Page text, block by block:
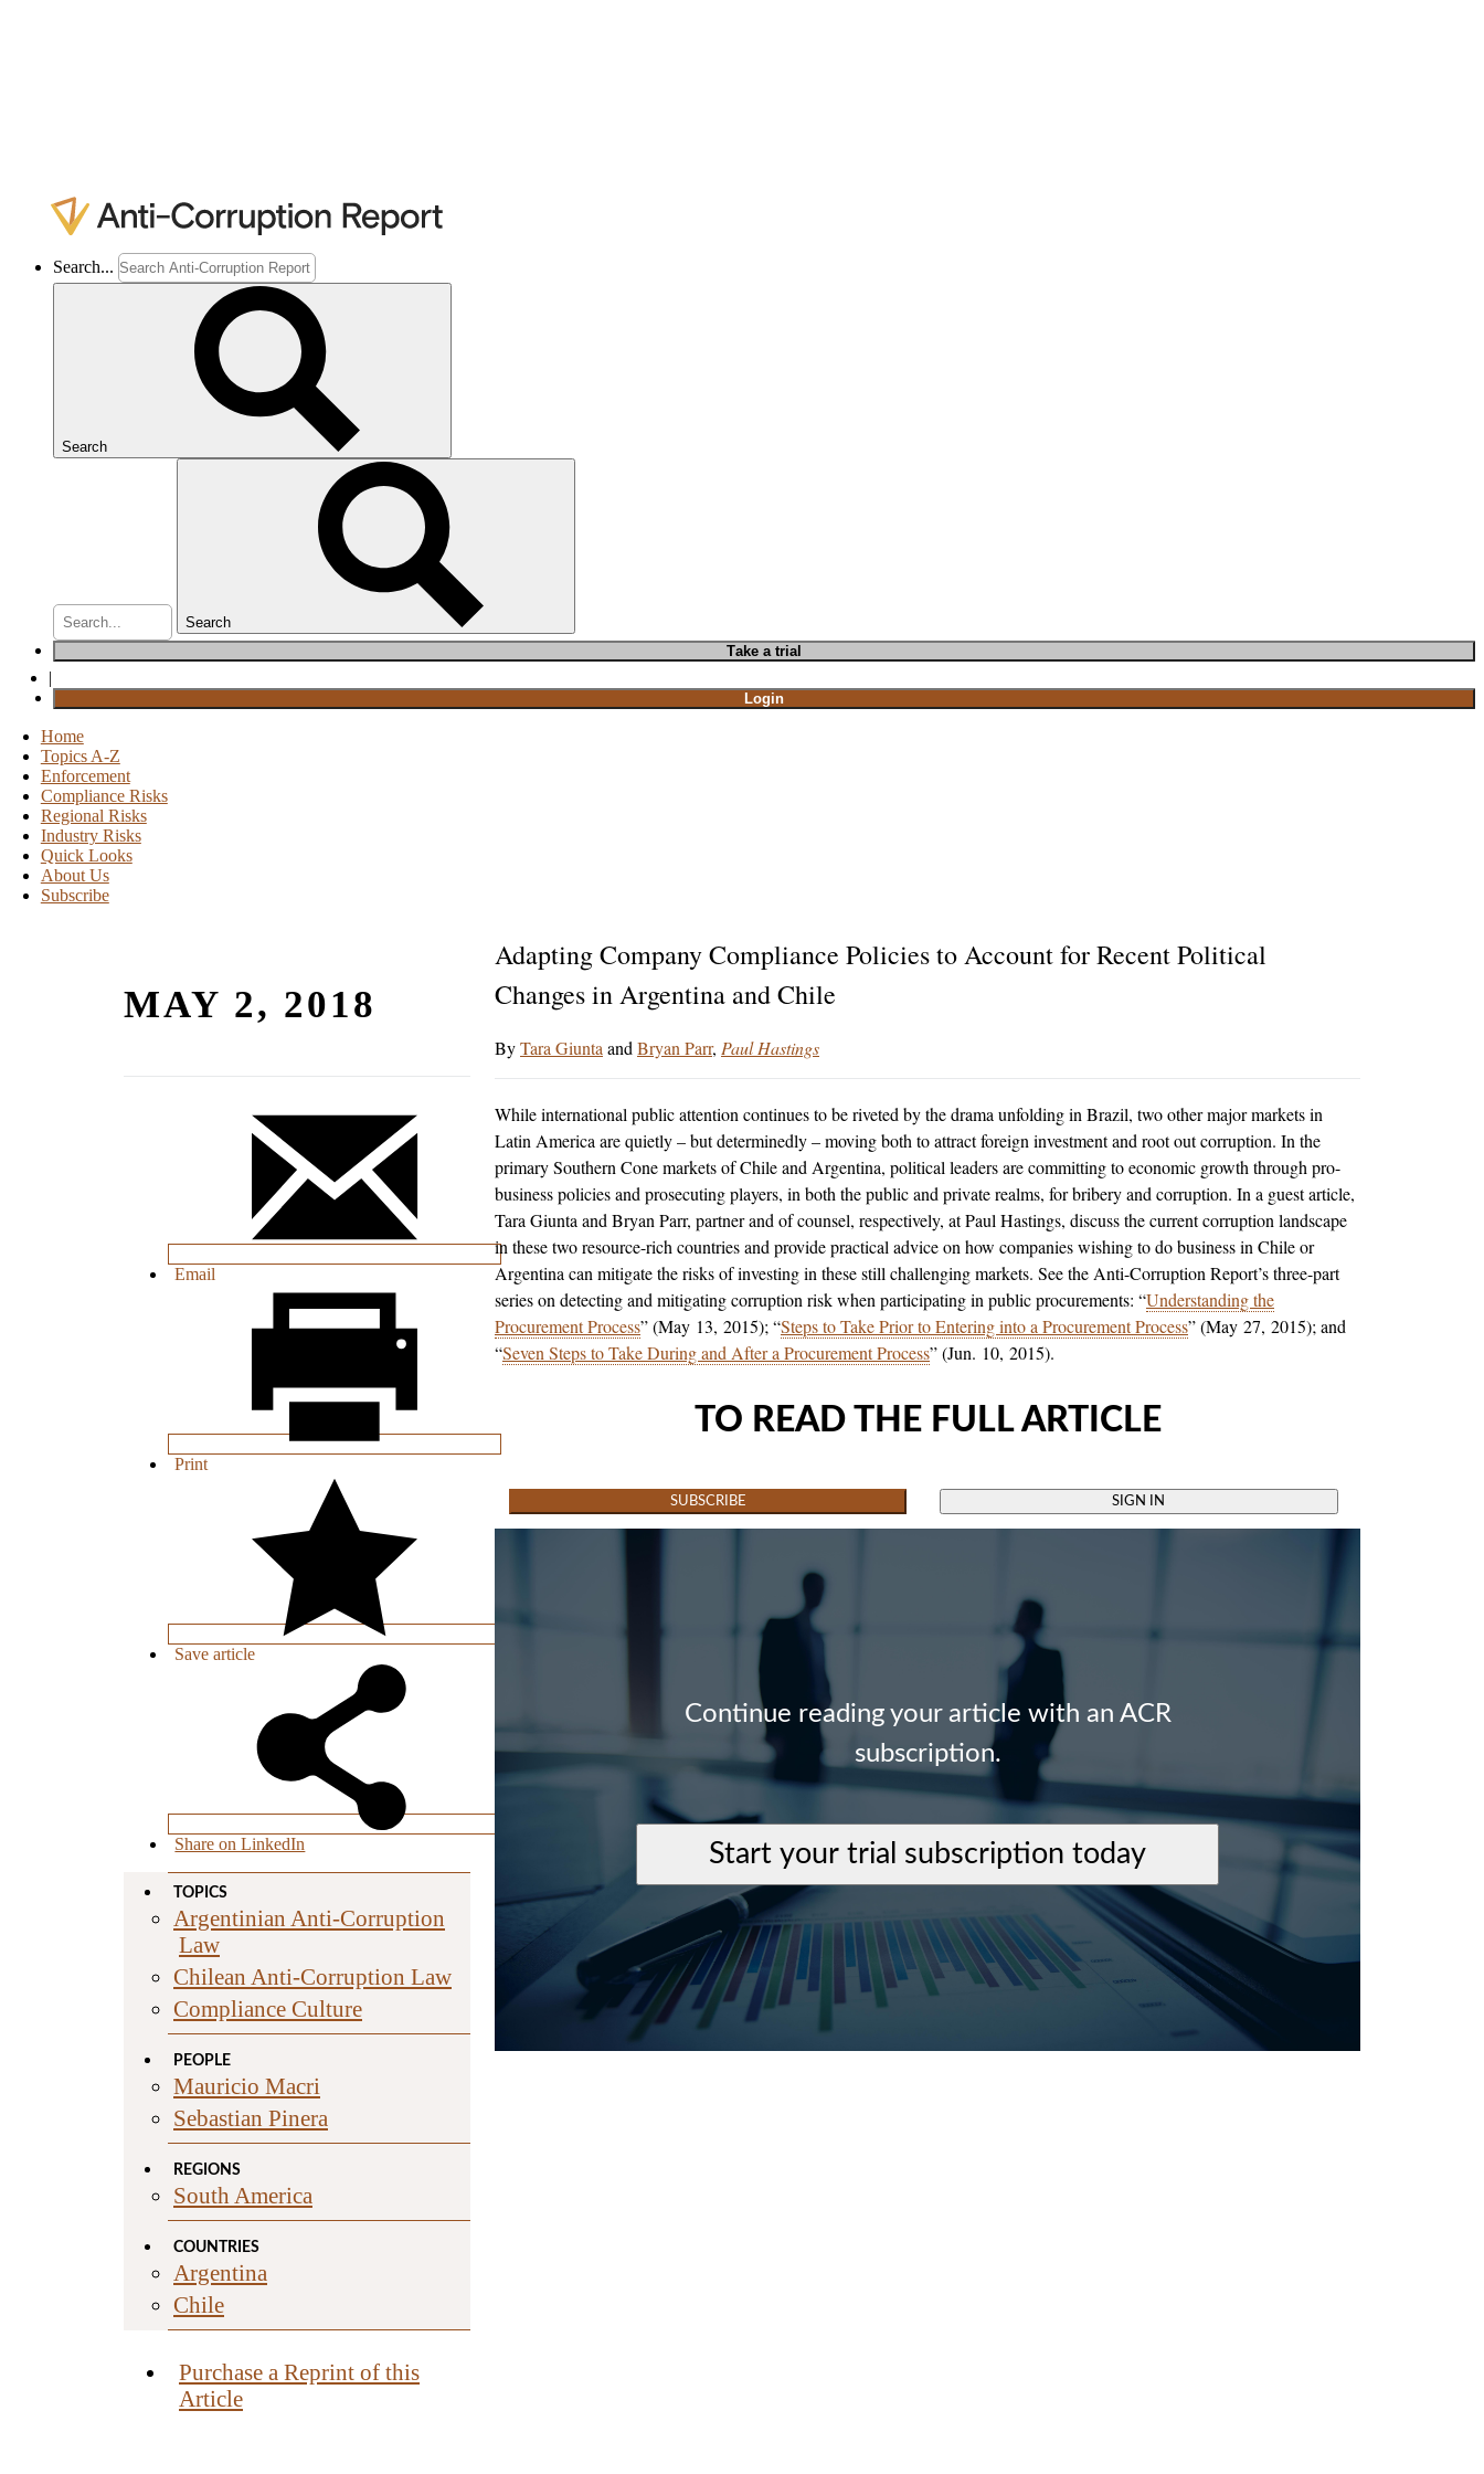
Search...
Search
Search
Take a trial
|
Login
Home
Topics A-Z
Enforcement
Compliance Risks
Regional Risks
Industry Risks
Quick Looks
About Us
Subscribe
MAY 2, 2018
Email
Print
Save article
Share on LinkedIn
TOPICS
Argentinian Anti-Corruption
Law
Chilean Anti-Corruption Law
Compliance Culture
PEOPLE
Mauricio Macri
Sebastian Pinera
REGIONS
South America
COUNTRIES
Argentina
Chile
Purchase a Reprint of this
Article
Adapting Company Compliance Policies to Account for Recent Political
Changes in Argentina and Chile
Tara GiuntaandBryan Parr Paul Hastings
While international public attention continues to be riveted by the drama unfolding in Brazil, two other major markets in
Latin America are quietly – but determinedly – moving both to attract foreign investment and root out corruption. In the
primary Southern Cone markets of Chile and Argentina, political leaders are committing to economic growth through pro-
business policies and prosecuting players, in both the public and private realms, for bribery and corruption. In a guest article,
Tara Giunta and Bryan Parr, partner and of counsel, respectively, at Paul Hastings, discuss the current corruption landscape
in these two resource-rich countries and provide practical advice on how companies wishing to do business in Chile or
Argentina can mitigate the risks of investing in these still challenging markets. See the Anti-Corruption Report’s three-part
series on detecting and mitigating corruption risk when participating in public procurements: “Understanding the
Procurement Process” (May 13, 2015); “Steps to Take Prior to Entering into a Procurement Process” (May 27, 2015); and
“Seven Steps to Take During and After a Procurement Process” (Jun. 10, 2015).
TO READ THE FULL ARTICLE
SUBSCRIBE SIGN IN
Continue reading your article with an ACR
subscription.
Start your trial subscription today